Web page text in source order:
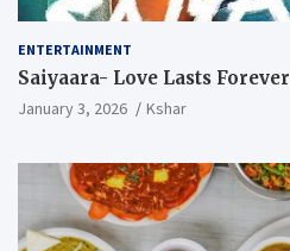
ENTERTAINMENT
Saiyaara- Love Lasts Forever
January 3, 2026 Kshar